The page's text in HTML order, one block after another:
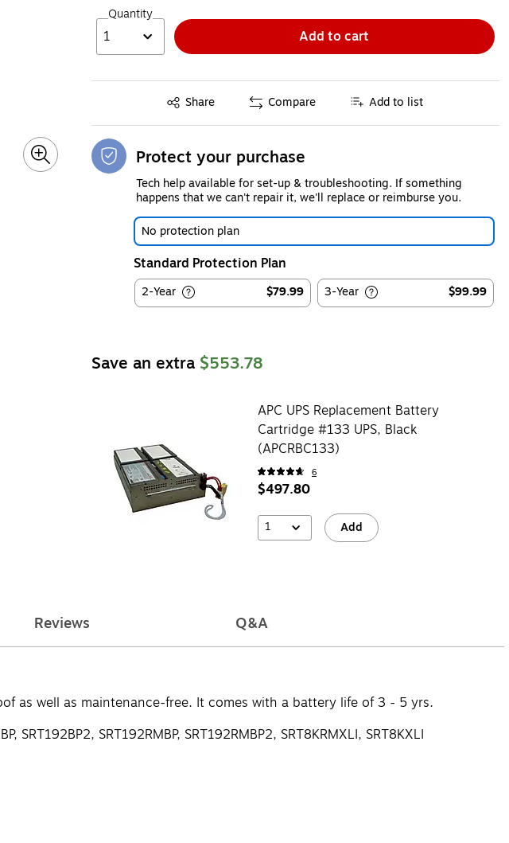
Quantity
1 Add to cart
Share
Exited tooltip Compare Add to list
Protect your purchase
Tech help available for set-up & troubleshooting. If something
happens that we can't repair it, we'll replace or reimburse you.
No protection plan
Standard Protection Plan
2-Year $79.99 3-Year $99.99
Save an extra $553.78
APC UPS Replacement Battery
Cartridge #133 UPS, Black
(APCRBC133)
6
$497.80
1 Add
Reviews Q&A
as well as maintenance-free. It comes with a battery life of 3 - 5 yrs.
SRT192RMBP, SRT192RMBP2, SRT8KRMXLI, SRT8KXLI